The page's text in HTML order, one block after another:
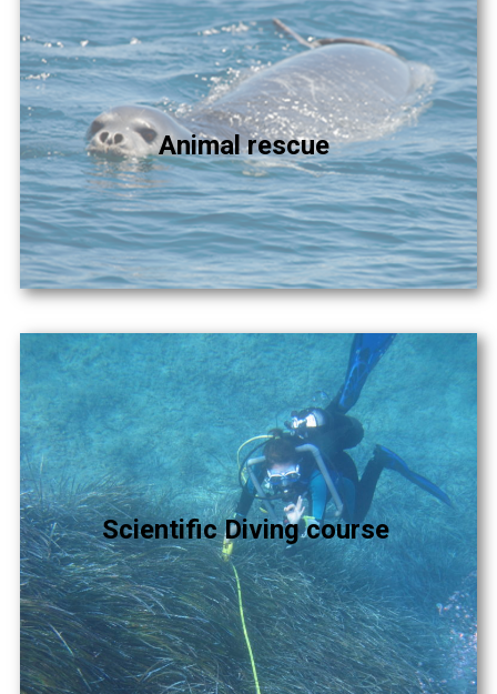
Animal rescue
Scientific Diving course